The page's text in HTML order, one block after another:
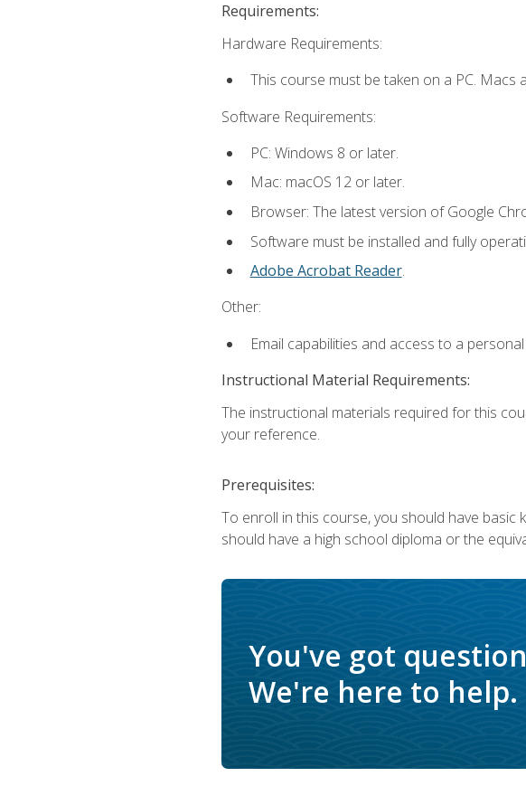
Requirements:
Hardware Requirements:
This course must be taken on a PC. Macs
Software Requirements:
PC: Windows 8 or later.
Mac: macOS 12 or later.
Browser: The latest version of Google
Software must be installed and fully
Adobe Acrobat Reader.
Other:
Email capabilities and access to a
Instructional Material Requirements:
The instructional materials required for this
your reference.
Prerequisites:
To enroll in this course, you should have basic
should have a high school diploma or the
You've got
We're here to help.